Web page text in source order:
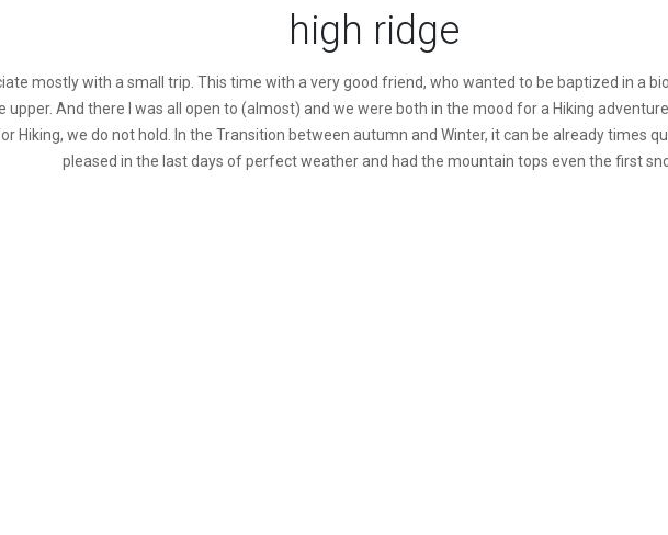
high ridge
mostly with a small trip. This time with a very good friend, who wanted to be baptized in a
upper. And there I was all open to (almost) and we were both in the mood for a Hiking
Hiking, we do not hold. In the Transition between autumn and Winter, it can be already times
pleased in the last days of perfect weather and had the mountain tops even the first